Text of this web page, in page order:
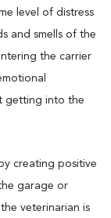
level of distress
and smells of the
the carrier
getting into the
creating positive
garage or
veterinarian is